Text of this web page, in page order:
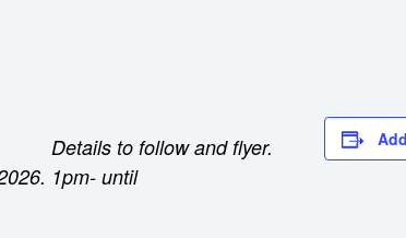
Details to follow and flyer.
1pm- until